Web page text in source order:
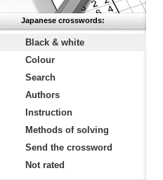
Japanese crosswords:
Black & white
Colour
Search
Authors
Instruction
Methods of solving
Send the crossword
Not rated